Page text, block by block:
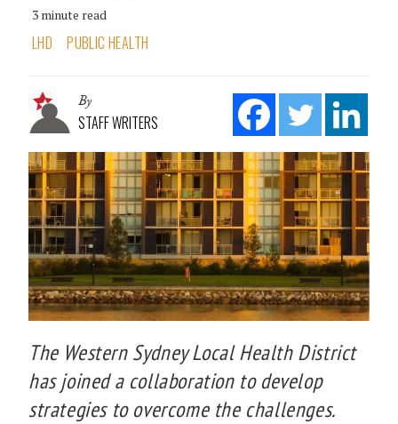
3 minute read
LHD PUBLIC HEALTH
By
STAFF WRITERS
The Western Sydney Local Health District
has joined a collaboration to develop
strategies to overcome the challenges.